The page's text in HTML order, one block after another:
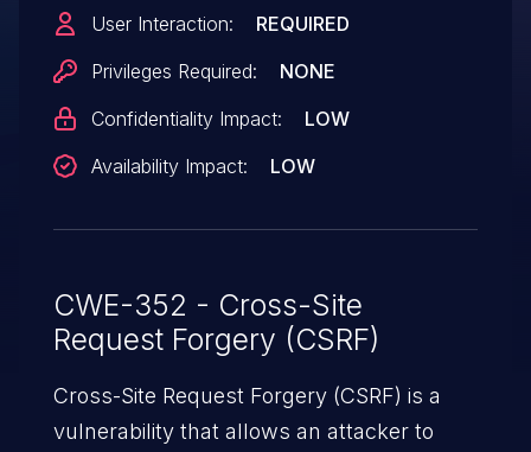
User Interaction:
REQUIRED
Privileges Required:
NONE
Confidentiality Impact:
LOW
Availability Impact:
LOW
CWE-352 - Cross-Site
Request Forgery (CSRF)
Cross-Site Request Forgery (CSRF) is a
vulnerability that allows an attacker to